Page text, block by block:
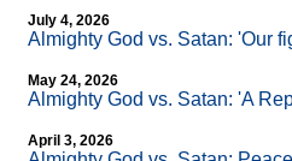
July 4, 2026
Almighty God vs. Satan: 'Our
May 24, 2026
Almighty God vs. Satan: 'A
April 3, 2026